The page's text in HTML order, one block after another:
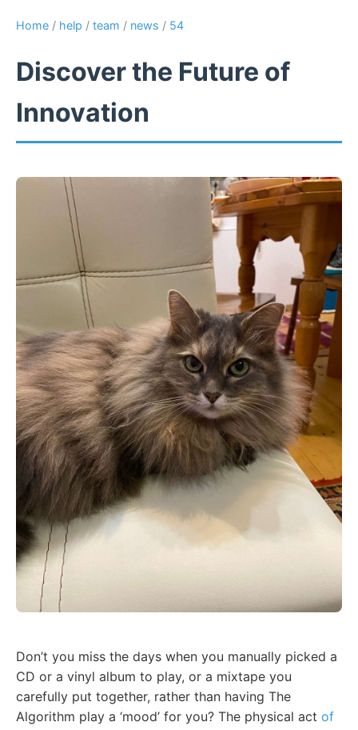
Home / help / team / news / 54
Discover the Future of
Innovation
Don’t you miss the days when you manually picked a
CD or a vinyl album to play, or a mixtape you
carefully put together, rather than having The
Algorithm play a ‘mood’ for you? The physical act of